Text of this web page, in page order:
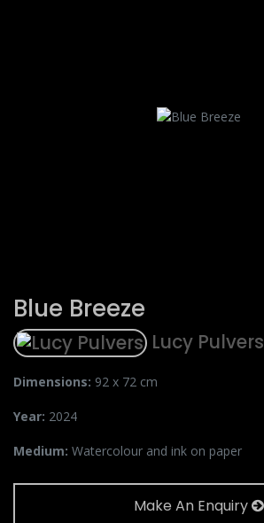
Blue Breeze
Lucy Pulvers
Dimensions: 92 x 72 cm
Year: 2024
Medium: Watercolour and ink on paper
Make An Enquiry